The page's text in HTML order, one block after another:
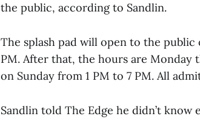
the public, according to Sandlin.
The splash pad will open to the public
PM. After that, the hours are Monday
on Sunday from 1 PM to 7 PM. All
Sandlin told The Edge he didn’t